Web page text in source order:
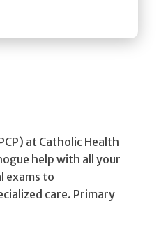
at Catholic Health
help with all your
exams to
care. Primary